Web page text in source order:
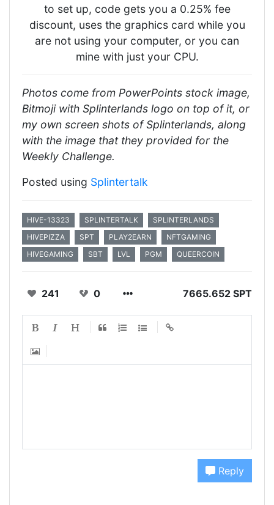
to set up, code gets you a 0.25% fee
discount, uses the graphics card while you
are not using your computer, or you can
mine with just your CPU.
Photos come from PowerPoints stock image,
Bitmoji with Splinterlands logo on top of it, or
my own screen shots of Splinterlands, along
with the image that they provided for the
Weekly Challenge.
Posted using Splintertalk
HIVE-13323 SPLINTERTALK
SPLINTERLANDS
HIVEPIZZA
SPT PLAY2EARN
NFTGAMING
HIVEGAMING
SBT LVL PGM QUEERCOIN
241 0 7665.652 SPT
Reply